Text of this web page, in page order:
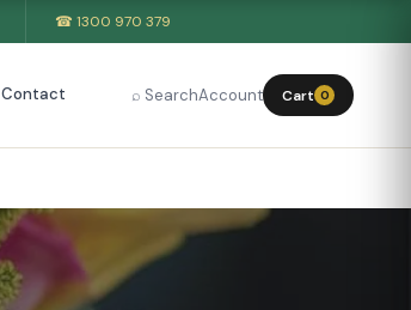
☎ 1300 970 379
Contact ⌕ SearchAccount Cart 0